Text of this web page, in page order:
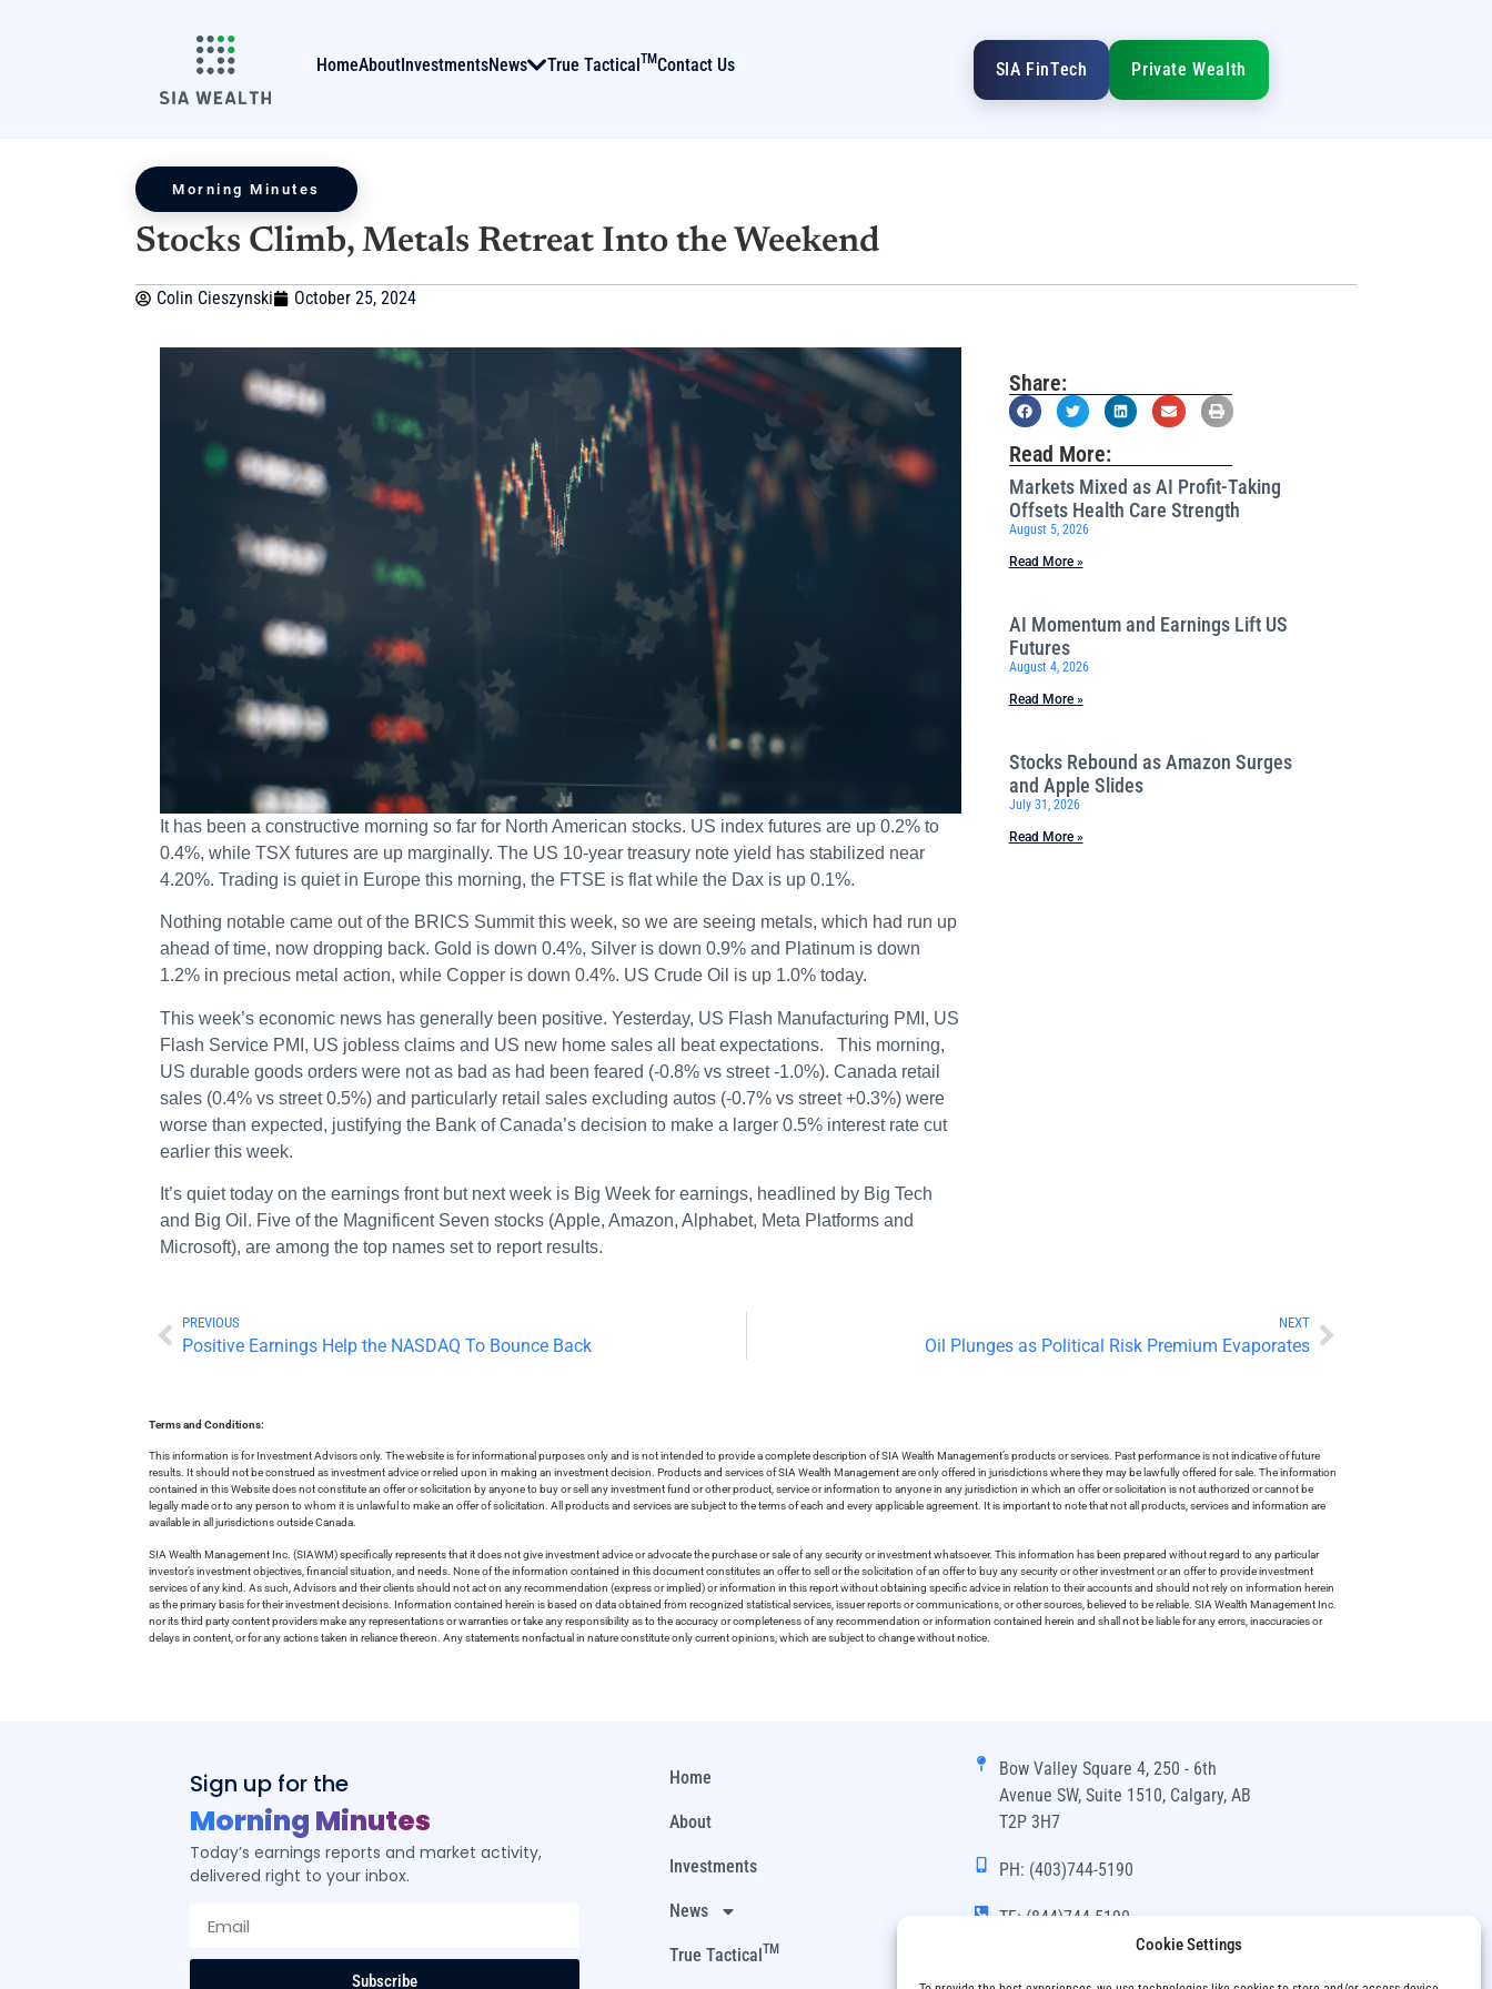
Cookie Settings
HomeAboutInvestmentsNews True TacticalTMContact Us SIA FinTech Private Wealth
Morning Minutes
Stocks Climb, Metals Retreat Into the Weekend
Colin Cieszynski October 25, 2024
It has been a constructive morning so far for North American stocks. US index futures are up 0.2% to
0.4%, while TSX futures are up marginally. The US 10-year treasury note yield has stabilized near
4.20%. Trading is quiet in Europe this morning, the FTSE is flat while the Dax is up 0.1%.
Nothing notable came out of the BRICS Summit this week, so we are seeing metals, which had run up
ahead of time, now dropping back. Gold is down 0.4%, Silver is down 0.9% and Platinum is down
1.2% in precious metal action, while Copper is down 0.4%. US Crude Oil is up 1.0% today.
This week’s economic news has generally been positive. Yesterday, US Flash Manufacturing PMI, US
Flash Service PMI, US jobless claims and US new home sales all beat expectations. This morning,
US durable goods orders were not as bad as had been feared (-0.8% vs street -1.0%). Canada retail
sales (0.4% vs street 0.5%) and particularly retail sales excluding autos (-0.7% vs street +0.3%) were
worse than expected, justifying the Bank of Canada’s decision to make a larger 0.5% interest rate cut
earlier this week.
It’s quiet today on the earnings front but next week is Big Week for earnings, headlined by Big Tech
and Big Oil. Five of the Magnificent Seven stocks (Apple, Amazon, Alphabet, Meta Platforms and
Microsoft), are among the top names set to report results.
Share:
Read More:
Markets Mixed as AI Profit-Taking
Offsets Health Care Strength
August 5, 2026
Read More »
AI Momentum and Earnings Lift US
Futures
August 4, 2026
Read More »
Stocks Rebound as Amazon Surges
and Apple Slides
July 31, 2026
Read More »
PREVIOUS
Positive Earnings Help the NASDAQ To Bounce Back
NEXT
Oil Plunges as Political Risk Premium Evaporates
Terms and Conditions:
This information is for Investment Advisors only. The website is for informational purposes only and is not intended to provide a complete description of SIA Wealth Management’s products or services. Past performance is not indicative of future
results. It should not be construed as investment advice or relied upon in making an investment decision. Products and services of SIA Wealth Management are only offered in jurisdictions where they may be lawfully offered for sale. The information
contained in this Website does not constitute an offer or solicitation by anyone to buy or sell any investment fund or other product, service or information to anyone in any jurisdiction in which an offer or solicitation is not authorized or cannot be
legally made or to any person to whom it is unlawful to make an offer of solicitation. All products and services are subject to the terms of each and every applicable agreement. It is important to note that not all products, services and information are
available in all jurisdictions outside Canada.
SIA Wealth Management Inc. (SIAWM) specifically represents that it does not give investment advice or advocate the purchase or sale of any security or investment whatsoever. This information has been prepared without regard to any particular
investor’s investment objectives, financial situation, and needs. None of the information contained in this document constitutes an offer to sell or the solicitation of an offer to buy any security or other investment or an offer to provide investment
services of any kind. As such, Advisors and their clients should not act on any recommendation (express or implied) or information in this report without obtaining specific advice in relation to their accounts and should not rely on information herein
as the primary basis for their investment decisions. Information contained herein is based on data obtained from recognized statistical services, issuer reports or communications, or other sources, believed to be reliable. SIA Wealth Management Inc.
nor its third party content providers make any representations or warranties or take any responsibility as to the accuracy or completeness of any recommendation or information contained herein and shall not be liable for any errors, inaccuracies or
delays in content, or for any actions taken in reliance thereon. Any statements nonfactual in nature constitute only current opinions, which are subject to change without notice.
Sign up for the
Morning Minutes
Today’s earnings reports and market activity,
delivered right to your inbox.
Subscribe
Home
About
Investments
News
True TacticalTM
Bow Valley Square 4, 250 - 6th
Avenue SW, Suite 1510, Calgary, AB
T2P 3H7
PH: (403)744-5190
TF: (844)744-5190